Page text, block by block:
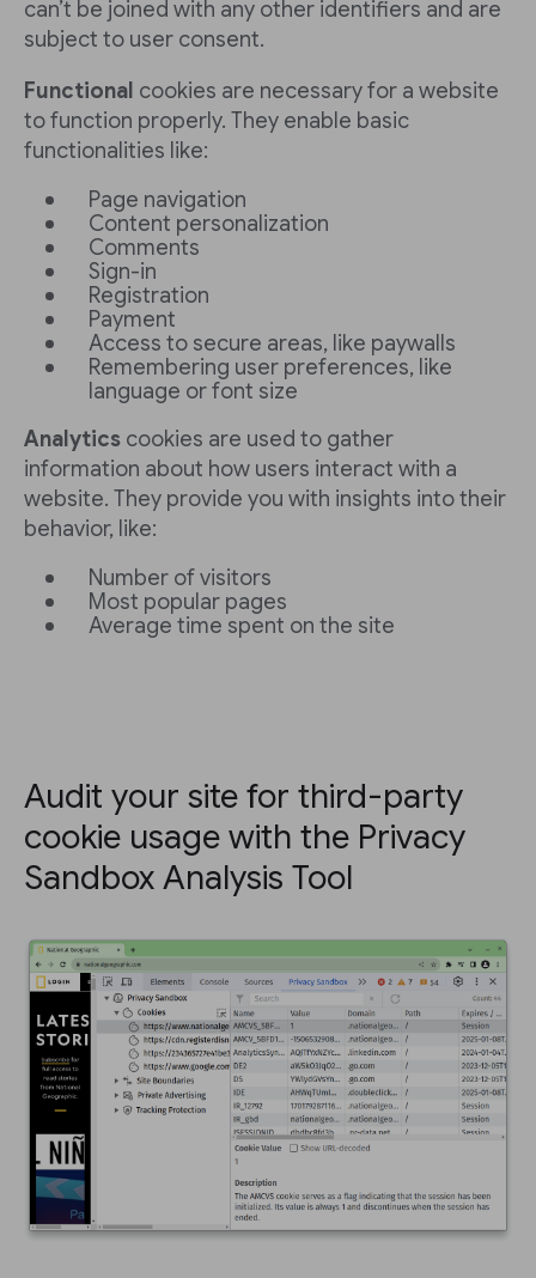
can’t be joined with any other identifiers and are
subject to user consent.
Functional cookies are necessary for a website
to function properly. They enable basic
functionalities like:
Page navigation
Content personalization
Comments
Sign-in
Registration
Payment
Access to secure areas, like paywalls
Remembering user preferences, like
language or font size
Analytics cookies are used to gather
information about how users interact with a
website. They provide you with insights into their
behavior, like:
Number of visitors
Most popular pages
Average time spent on the site
Audit your site for third-party
cookie usage with the Privacy
Sandbox Analysis Tool